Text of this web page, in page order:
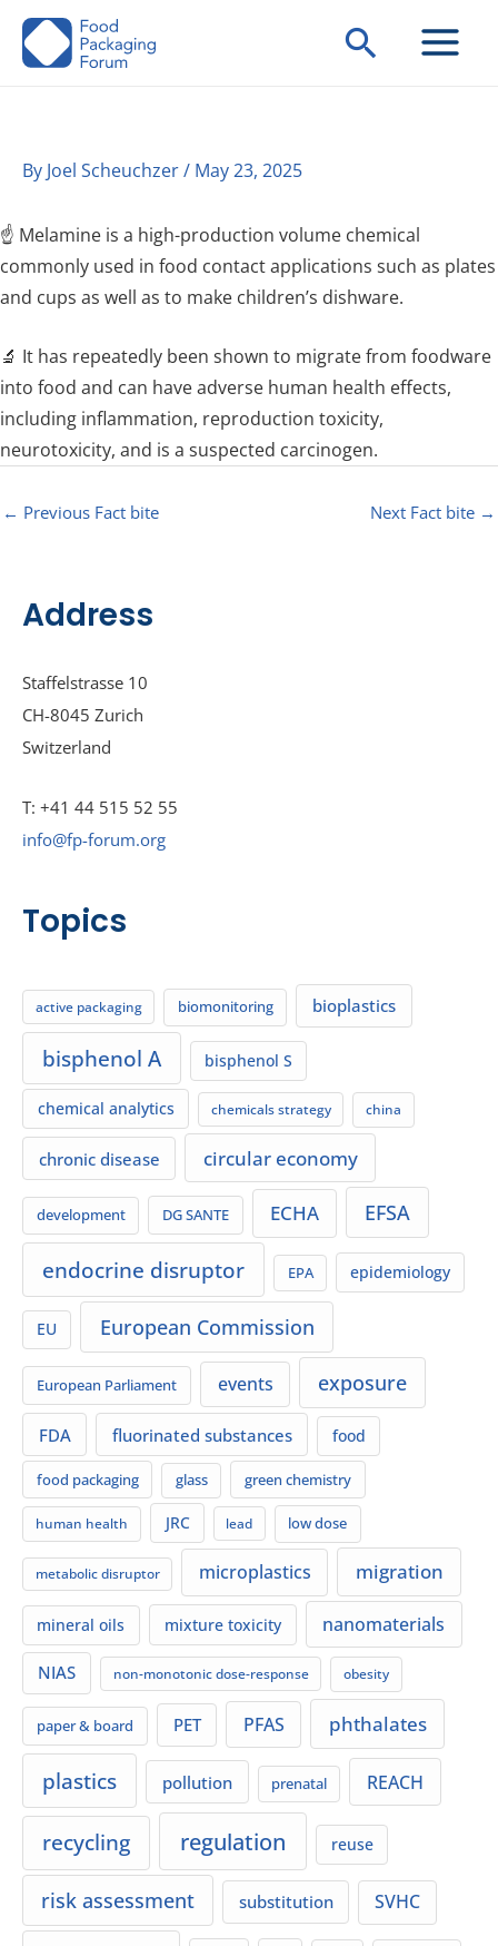
Skip
Search
By Joel Scheuchzer/ May 23, 2025
☝️ Melamine is a high-production volume chemical
commonly used in food contact applications such as plates
and cups as well as to make children’s dishware.
🔬 It has repeatedly been shown to migrate from foodware
into food and can have adverse human health effects,
including inflammation, reproduction toxicity,
neurotoxicity, and is a suspected carcinogen.
← Previous Fact bite Next Fact bite →
Address
Staffelstrasse 10
CH-8045 Zurich
Switzerland
T: +41 44 515 52 55
info@fp-forum.org
Topics
active packaging biomonitoring bioplastics
bisphenol A bisphenol S
chemical analytics chemicals strategy china
chronic disease circular economy
development DG SANTE ECHA EFSA
endocrine disruptor EPA epidemiology
EU European Commission
European Parliament events exposure
FDA fluorinated substances food
food packaging glass green chemistry
human health JRC lead low dose
metabolic disruptor microplastics migration
mineral oils mixture toxicity nanomaterials
NIAS non-monotonic dose-response obesity
paper & board PET PFAS phthalates
plastics pollution prenatal REACH
recycling regulation reuse
risk assessment substitution SVHC